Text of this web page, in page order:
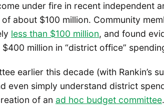
under fire in recent independent
about $100 million. Community
less than $100 million, and found
$400 million in “district office”
earlier this decade (with Rankin’s
even simply understand district
of an ad hoc budget committee